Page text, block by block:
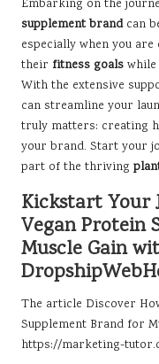
Embarking on the
supplement brandcan
especially when you
their fitness goals
With the extensive
can streamline your
truly matters: creating
your brand. Start your
part of the thriving
Kickstart Your
Vegan Protein
Muscle Gain
The article Discover
Supplement Brand for
https://marketing-